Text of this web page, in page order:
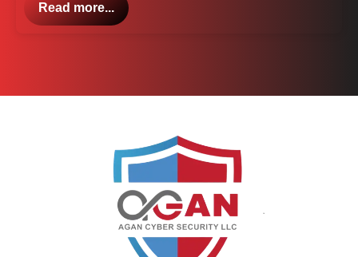
Read more...